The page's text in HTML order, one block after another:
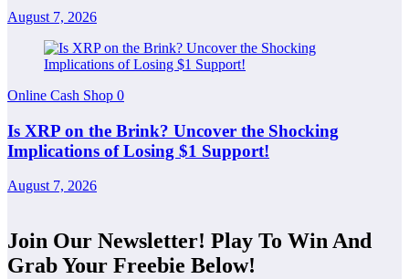
August 7, 2026
Online Cash Shop 0
Is XRP on the Brink? Uncover the Shocking
Implications of Losing $1 Support!
August 7, 2026
Join Our Newsletter! Play To Win And
Grab Your Freebie Below!